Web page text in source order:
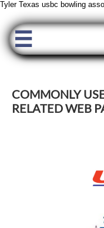
Tyler Texas usbc bowling

COMMONLY
RELATED WEB